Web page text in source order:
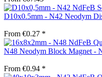
D10x0.5mm - N42 Neodym
From €0.27 *
N48 Neodym Block Magnet -
From €0.94 *